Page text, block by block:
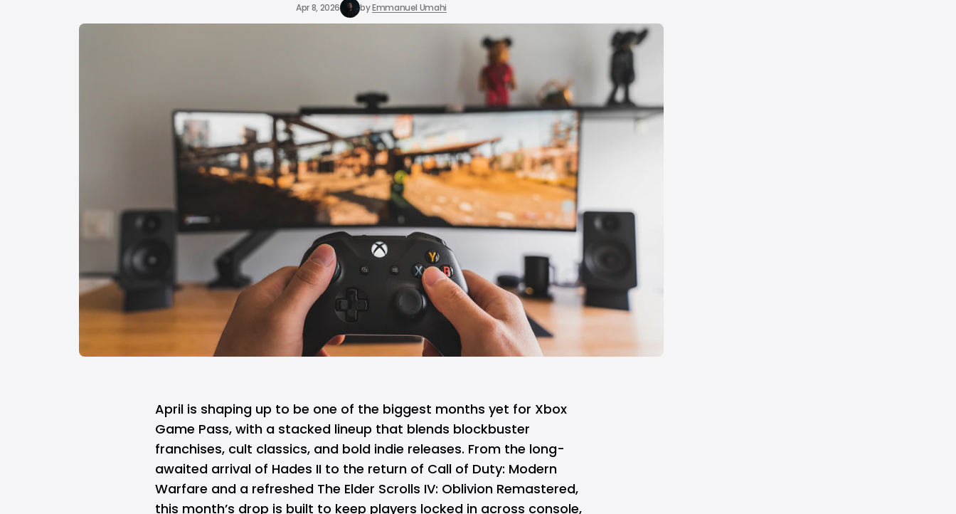
Apr 8, 2026 byEmmanuel Umahi
April is shaping up to be one of the biggest months yet for Xbox
Game Pass, with a stacked lineup that blends blockbuster
franchises, cult classics, and bold indie releases. From the long-
awaited arrival of Hades II to the return of Call of Duty: Modern
Warfare and a refreshed The Elder Scrolls IV: Oblivion Remastered,
this month’s drop is built to keep players locked in across console,